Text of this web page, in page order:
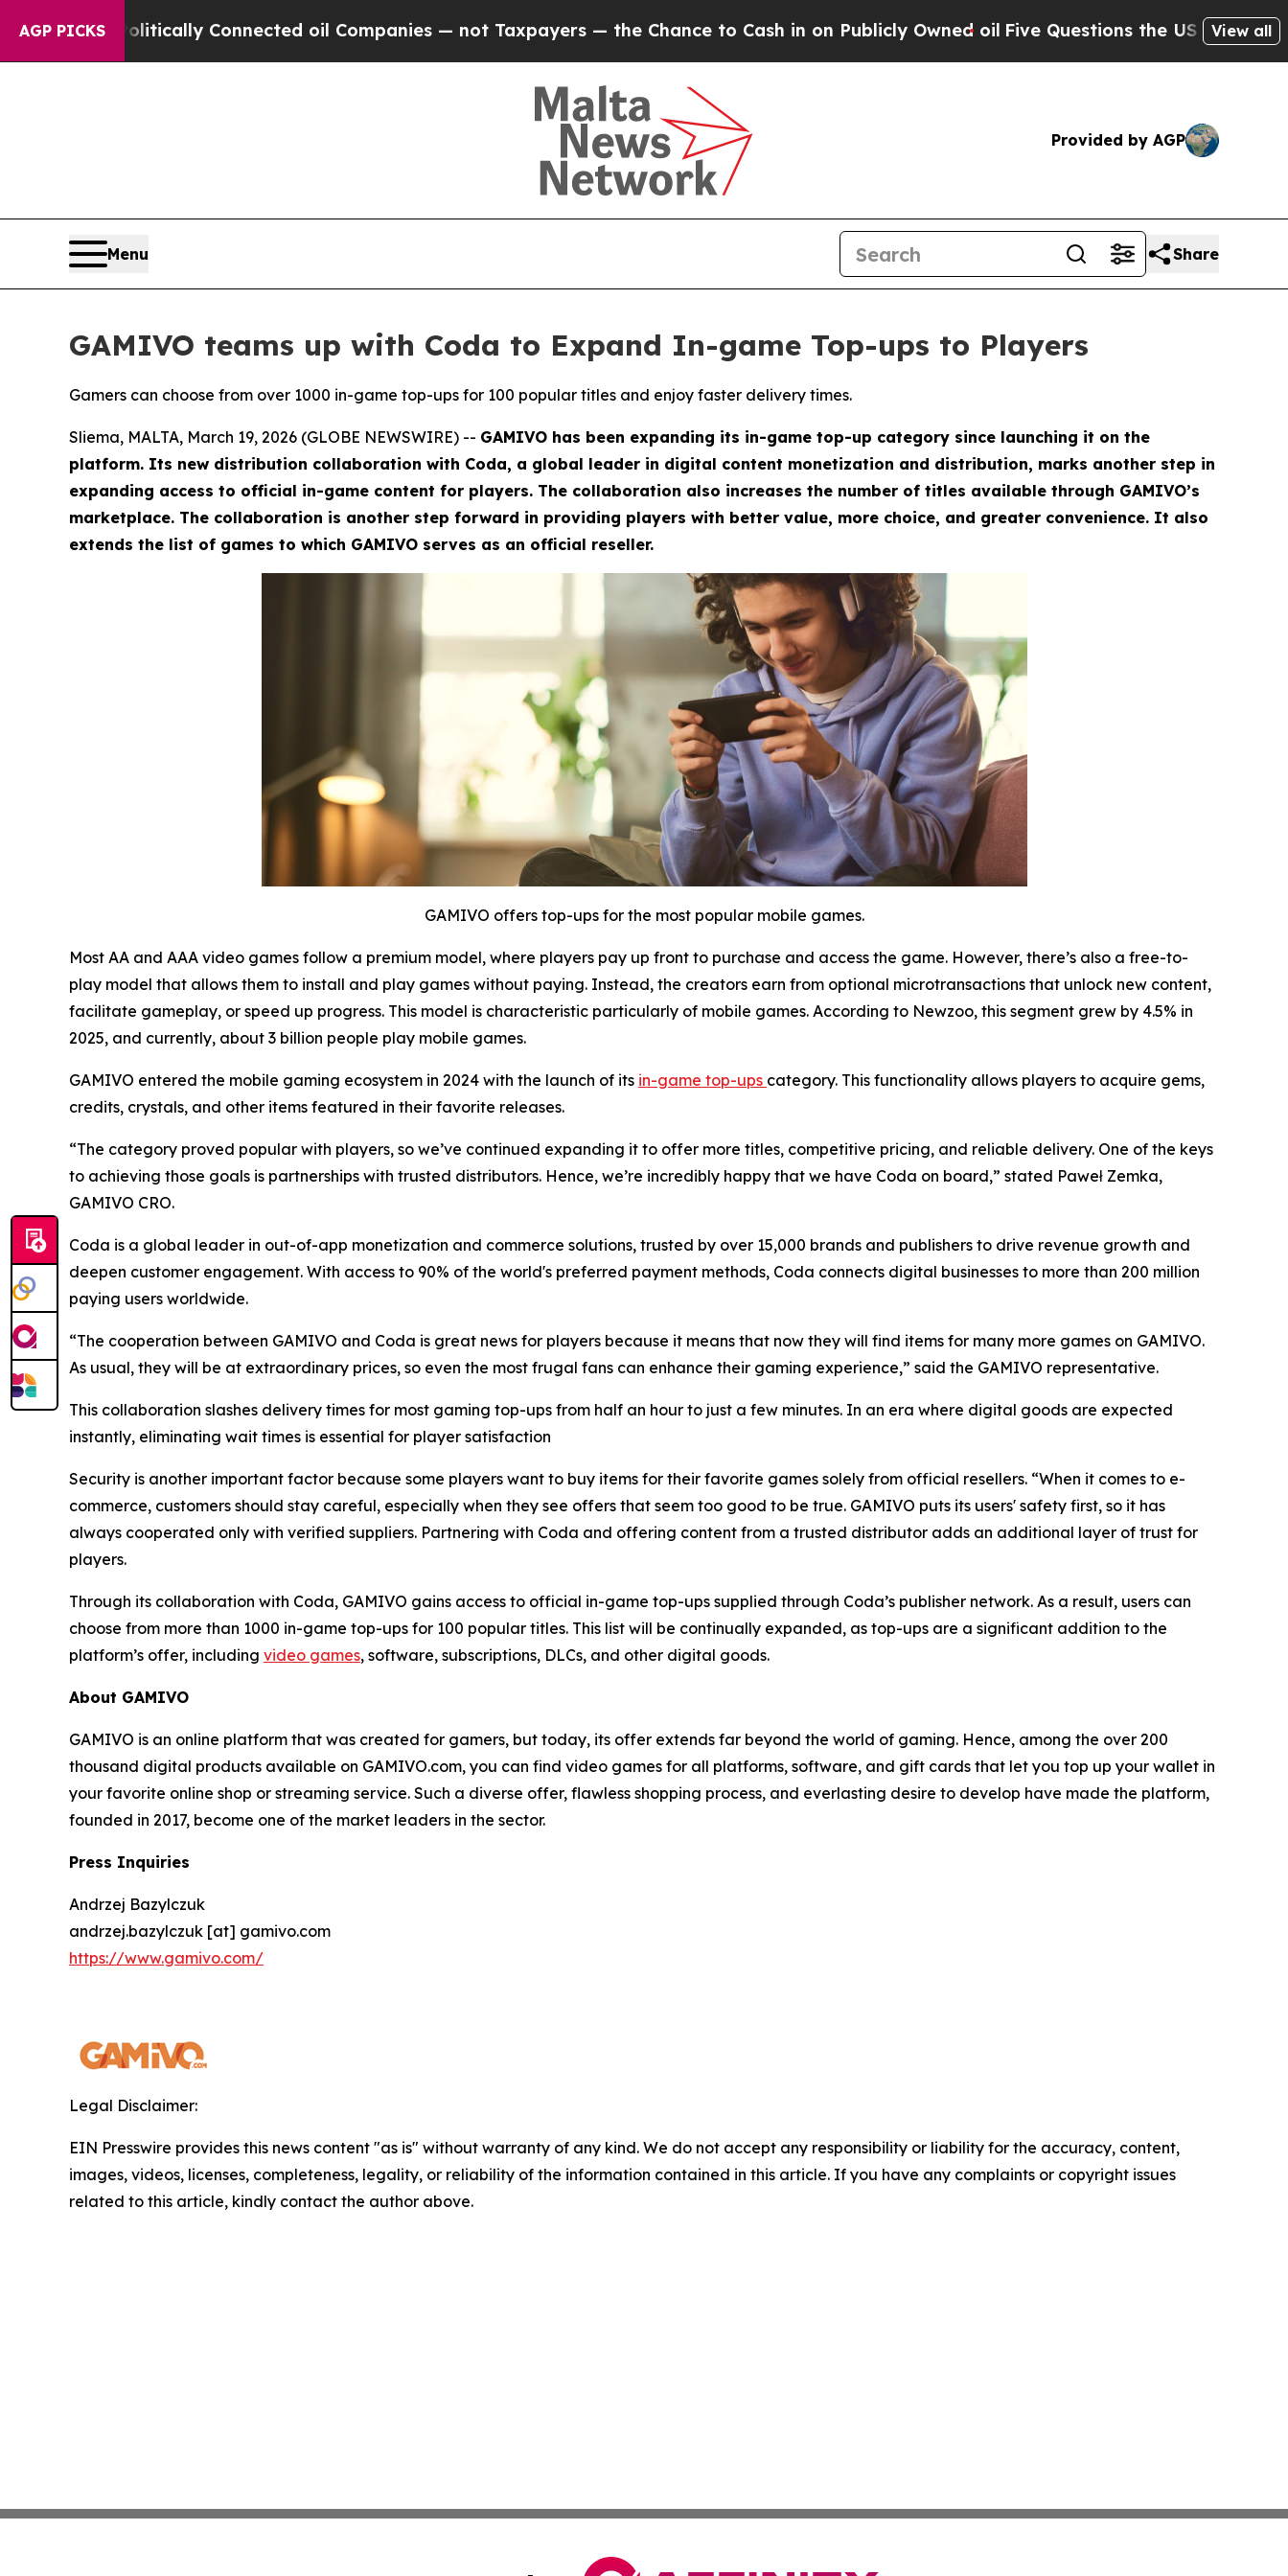
AGP PICKSConnected oil Companies — not Taxpayers — the Chance to Cash in on Publicly Owned oilFive Questions the US GovernmentView all
Provided by AGP
Menu Share
GAMIVO teams up with Coda to Expand In-game Top-ups to Players
Gamers can choose from over 1000 in-game top-ups for 100 popular titles and enjoy faster delivery times.
Sliema, MALTA, March 19, 2026 (GLOBE NEWSWIRE) -- GAMIVO has been expanding its in-game top-up category since launching it on the
platform. Its new distribution collaboration with Coda, a global leader in digital content monetization and distribution, marks another step in
expanding access to official in-game content for players. The collaboration also increases the number of titles available through GAMIVO’s
marketplace. The collaboration is another step forward in providing players with better value, more choice, and greater convenience. It also
extends the list of games to which GAMIVO serves as an official reseller.
GAMIVO offers top-ups for the most popular mobile games.
Most AA and AAA video games follow a premium model, where players pay up front to purchase and access the game. However, there’s also a free-to-
play model that allows them to install and play games without paying. Instead, the creators earn from optional microtransactions that unlock new content,
facilitate gameplay, or speed up progress. This model is characteristic particularly of mobile games. According to Newzoo, this segment grew by 4.5% in
2025, and currently, about 3 billion people play mobile games.
GAMIVO entered the mobile gaming ecosystem in 2024 with the launch of its in-game top-ups category. This functionality allows players to acquire gems,
credits, crystals, and other items featured in their favorite releases.
“The category proved popular with players, so we’ve continued expanding it to offer more titles, competitive pricing, and reliable delivery. One of the keys
to achieving those goals is partnerships with trusted distributors. Hence, we’re incredibly happy that we have Coda on board,” stated Paweł Zemka,
GAMIVO CRO.
Coda is a global leader in out-of-app monetization and commerce solutions, trusted by over 15,000 brands and publishers to drive revenue growth and
deepen customer engagement. With access to 90% of the world's preferred payment methods, Coda connects digital businesses to more than 200 million
paying users worldwide.
“The cooperation between GAMIVO and Coda is great news for players because it means that now they will find items for many more games on GAMIVO.
As usual, they will be at extraordinary prices, so even the most frugal fans can enhance their gaming experience,” said the GAMIVO representative.
This collaboration slashes delivery times for most gaming top-ups from half an hour to just a few minutes. In an era where digital goods are expected
instantly, eliminating wait times is essential for player satisfaction
Security is another important factor because some players want to buy items for their favorite games solely from official resellers. “When it comes to e-
commerce, customers should stay careful, especially when they see offers that seem too good to be true. GAMIVO puts its users' safety first, so it has
always cooperated only with verified suppliers. Partnering with Coda and offering content from a trusted distributor adds an additional layer of trust for
players.
Through its collaboration with Coda, GAMIVO gains access to official in-game top-ups supplied through Coda’s publisher network. As a result, users can
choose from more than 1000 in-game top-ups for 100 popular titles. This list will be continually expanded, as top-ups are a significant addition to the
platform’s offer, including video games, software, subscriptions, DLCs, and other digital goods.
About GAMIVO
GAMIVO is an online platform that was created for gamers, but today, its offer extends far beyond the world of gaming. Hence, among the over 200
thousand digital products available on GAMIVO.com, you can find video games for all platforms, software, and gift cards that let you top up your wallet in
your favorite online shop or streaming service. Such a diverse offer, flawless shopping process, and everlasting desire to develop have made the platform,
founded in 2017, become one of the market leaders in the sector.
Press Inquiries
Andrzej Bazylczuk
andrzej.bazylczuk [at] gamivo.com
https://www.gamivo.com/
Legal Disclaimer:
EIN Presswire provides this news content "as is" without warranty of any kind. We do not accept any responsibility or liability for the accuracy, content,
images, videos, licenses, completeness, legality, or reliability of the information contained in this article. If you have any complaints or copyright issues
related to this article, kindly contact the author above.